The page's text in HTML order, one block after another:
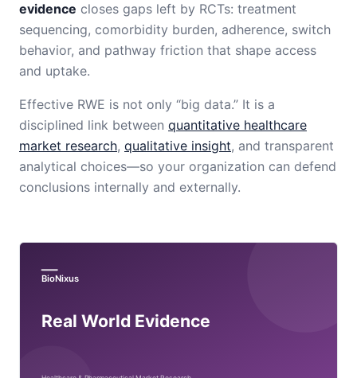
evidence closes gaps left by RCTs: treatment
sequencing, comorbidity burden, adherence, switch
behavior, and pathway friction that shape access
and uptake.
Effective RWE is not only “big data.” It is a
disciplined link between quantitative healthcare
market research, qualitative insight, and transparent
analytical choices—so your organization can defend
conclusions internally and externally.